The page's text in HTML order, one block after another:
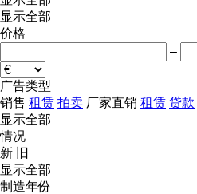
显示全部
价格
–
广告类型
销售 租赁 拍卖 厂家直销 租赁 贷款
显示全部
情况
新
旧
显示全部
制造年份